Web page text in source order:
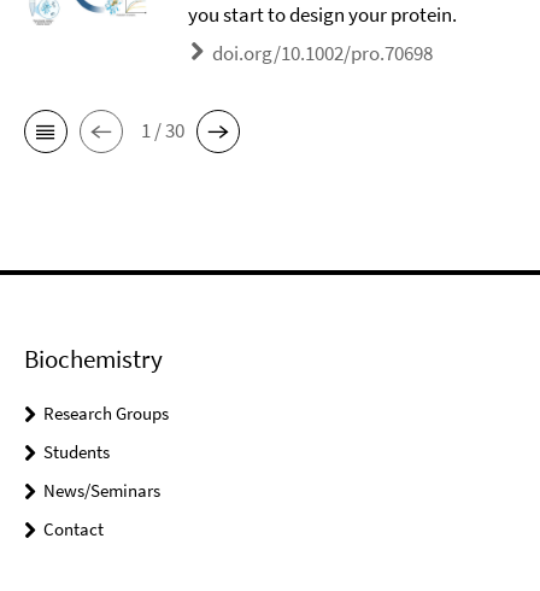
you start to design your protein.
doi.org/10.1002/pro.70698
1 / 30
Biochemistry
Research Groups
Students
News/Seminars
Contact